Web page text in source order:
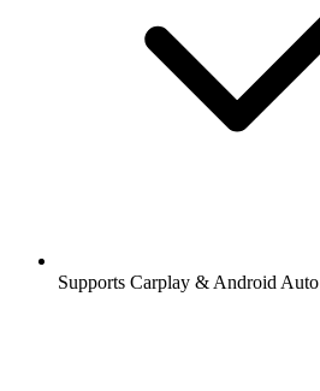
Supports Carplay & Android Auto